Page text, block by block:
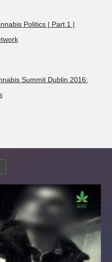
Politics | Part 1 |
Summit Dublin 2016: